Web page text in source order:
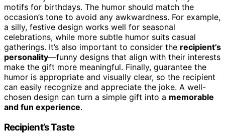
motifs for birthdays. The humor should match the
occasion’s tone to avoid any awkwardness. For example,
a silly, festive design works well for seasonal
celebrations, while more subtle humor suits casual
gatherings. It’s also important to consider the recipient’s
personality—funny designs that align with their interests
make the gift more meaningful. Finally, guarantee the
humor is appropriate and visually clear, so the recipient
can easily recognize and appreciate the joke. A well-
chosen design can turn a simple gift into a memorable
and fun experience.
Recipient’s Taste